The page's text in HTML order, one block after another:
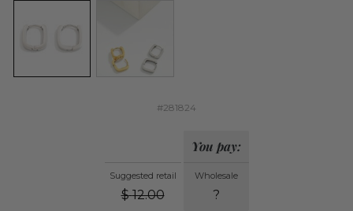
#281824
Suggested retail
$ 12.00
You pay:
Wholesale
?